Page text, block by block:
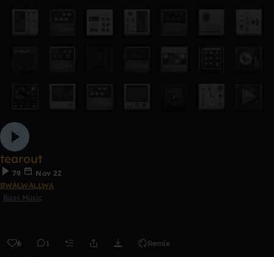
tearout
79
Nov 22
BWALWALLWA
Bass Music
6 1 Remix